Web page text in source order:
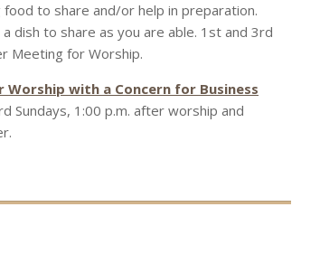
to share and/or help in preparation.
dish to share as you are able. 1st and 3rd
Meeting for Worship.
with a Concern for Business
Sundays, 1:00 p.m. after worship and